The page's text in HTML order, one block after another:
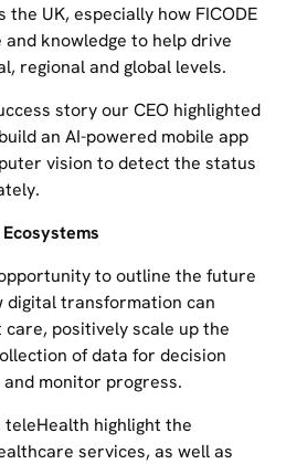
UK, especially how FICODE
knowledge to help drive
regional and global levels.
story our CEO highlighted
an AI-powered mobile app
vision to detect the status
to outline the future
digital transformation can
positively scale up the
of data for decision
monitor progress.
highlight the
services, as well as